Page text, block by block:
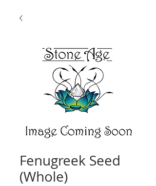
Fenugreek Seed
(Whole)